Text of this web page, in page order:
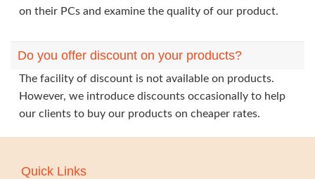
on their PCs and examine the quality of our product.
Do you offer discount on your products?
The facility of discount is not available on products.
However, we introduce discounts occasionally to help
our clients to buy our products on cheaper rates.
Quick Links